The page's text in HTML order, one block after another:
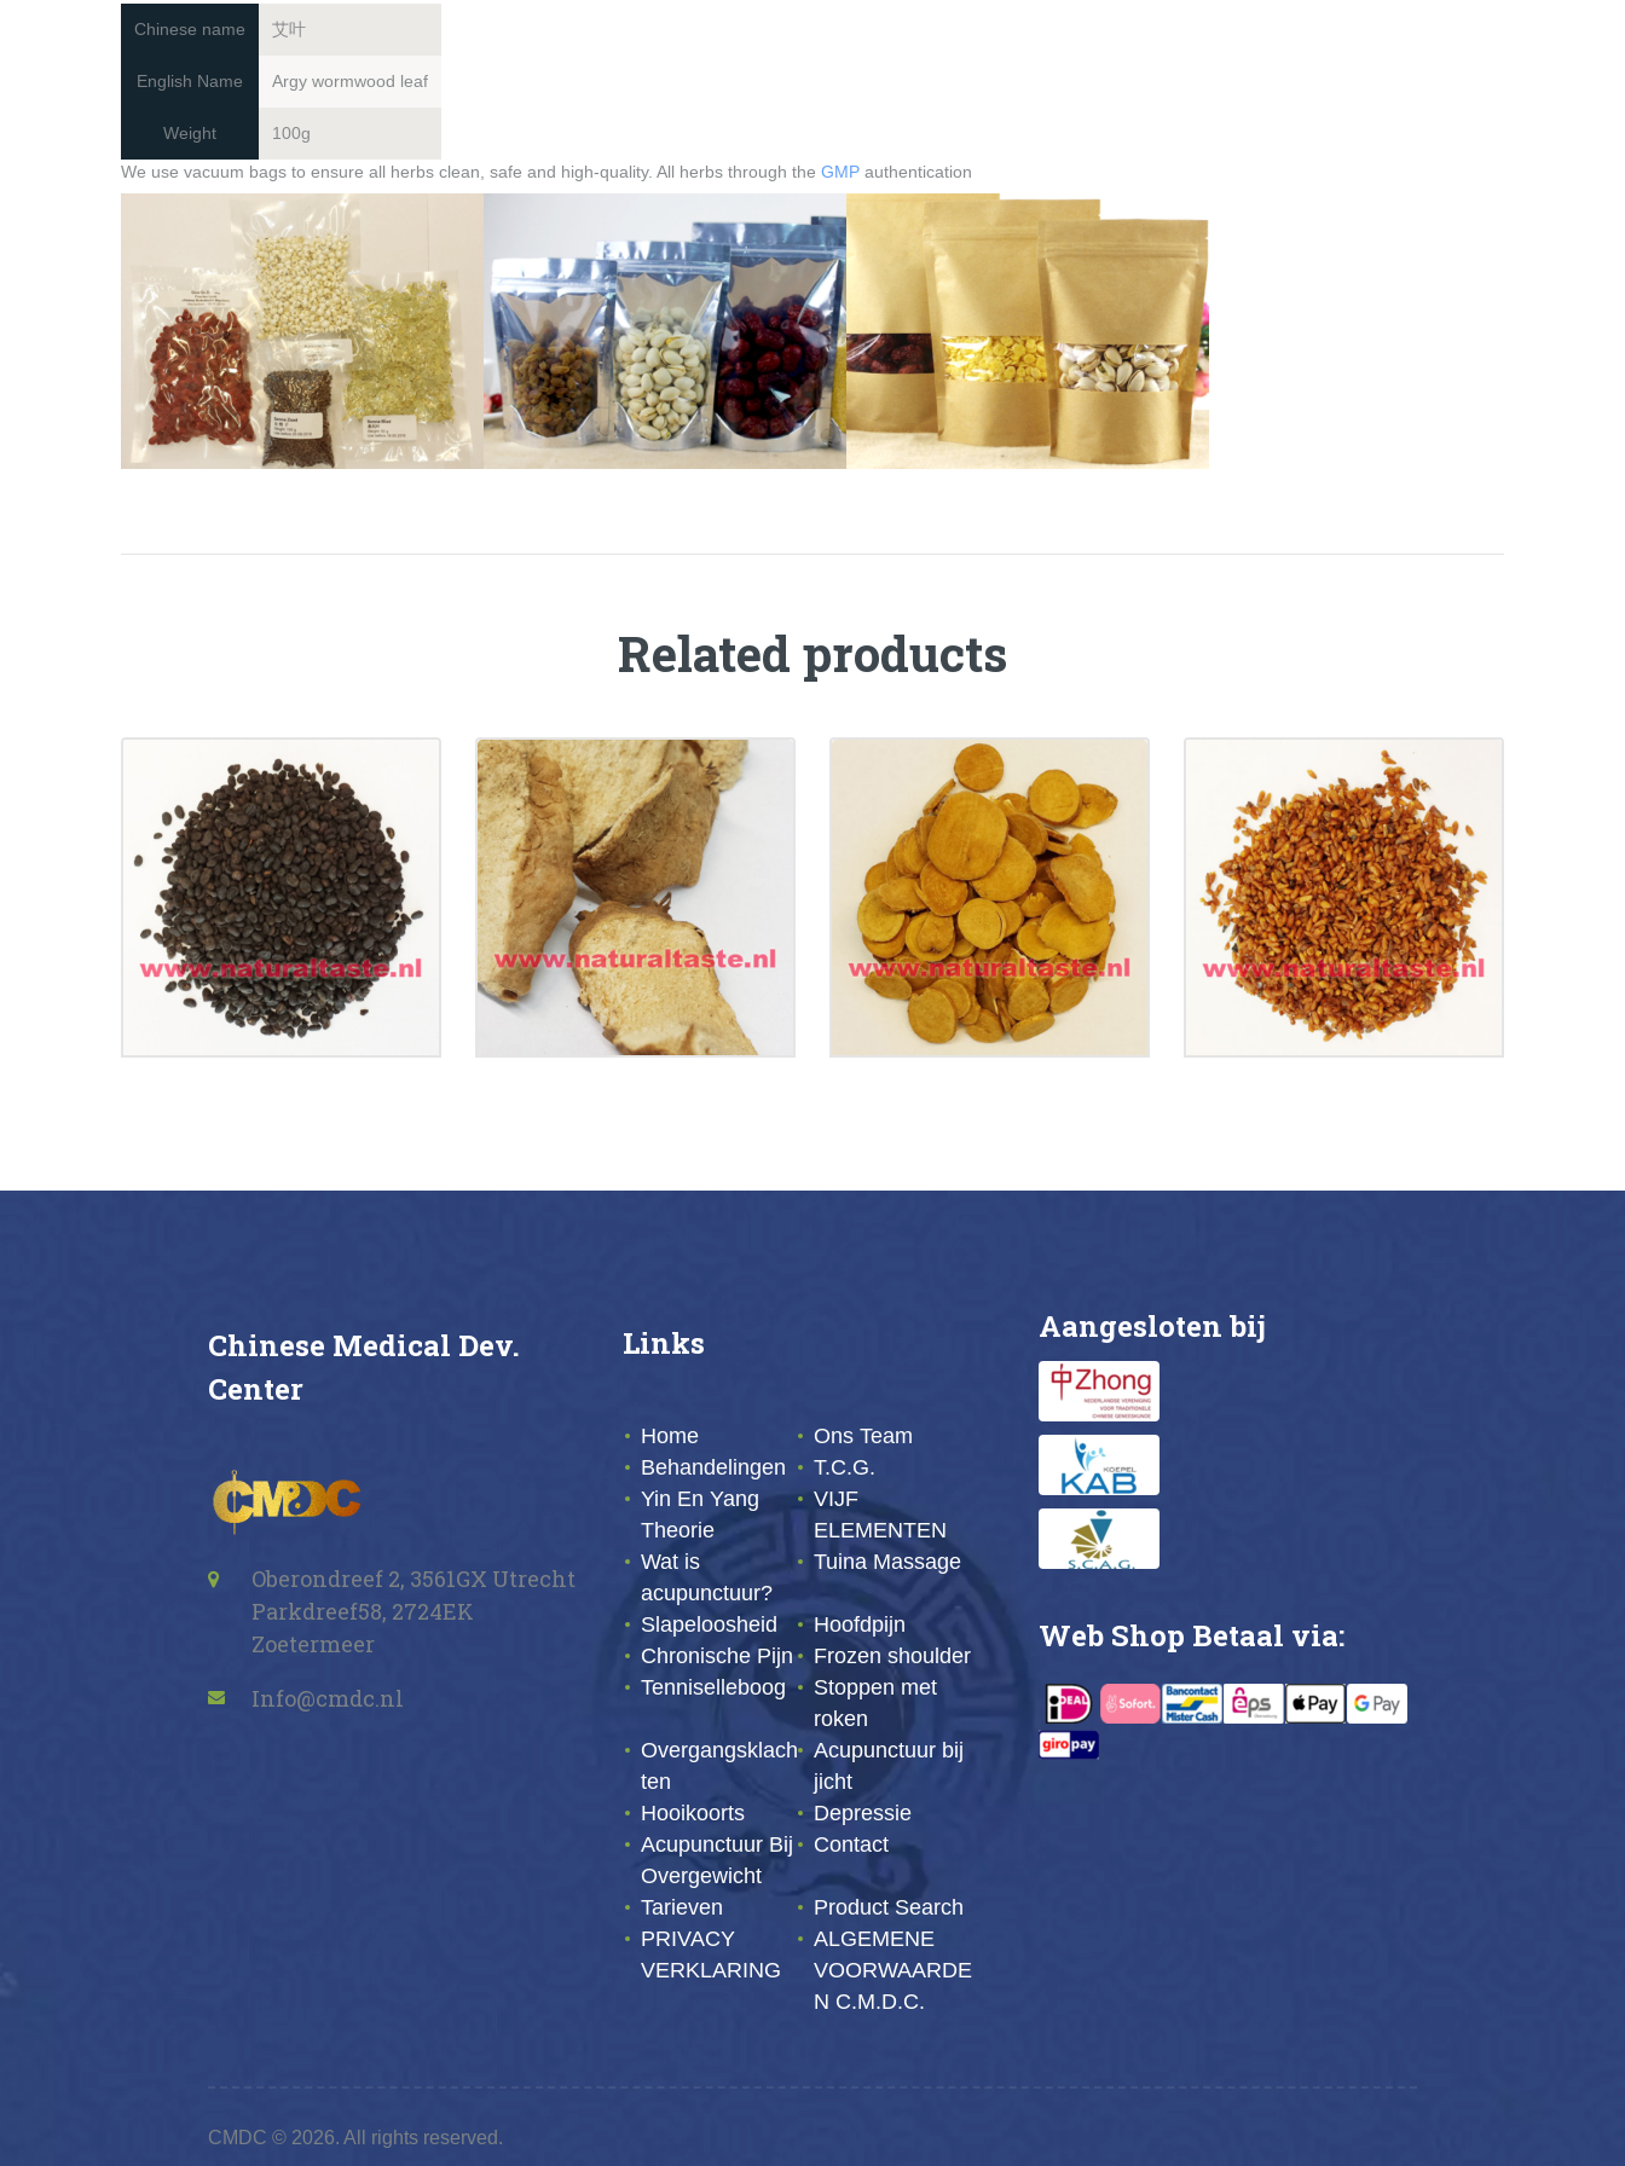
Chinese name 艾叶
English Name Argy wormwood leaf
Weight
100g
We use vacuum bags to ensure all herbs clean, safe and high-quality. All herbs through the GMP authentication
Related products
BU GU ZHI • Fructus
Psoraleae
€14.90
BI XIE • Rhizoma
Dioscoreae Hypoglaucae
€11.99
BAI SHAO (CHAO) • Radix
Paeoniae Alba
Preparata(Superfine)
€ 7.50
BAI ZI REN • Semen
Platycladi
€11.99
Chinese Medical Dev.
Center
Oberondreef 2, 3561GX Utrecht
Parkdreef58, 2724EK
Zoetermeer
Info@cmdc.nl
Links
Home
Ons Team
Behandelingen
T.C.G.
Yin En Yang
Theorie
VIJF
ELEMENTEN
Wat is
acupunctuur?
Tuina Massage
Slapeloosheid
Hoofdpijn
Chronische Pijn
Frozen shoulder
Tenniselleboog
Stoppen met
roken
Overgangsklach
ten
Acupunctuur bij
jicht
Hooikoorts
Depressie
Acupunctuur Bij
Overgewicht
Contact
Tarieven
Product Search
PRIVACY
VERKLARING
ALGEMENE
VOORWAARDE
N C.M.D.C.
Aangesloten bij
Web Shop Betaal via:
CMDC © 2026. All rights reserved.